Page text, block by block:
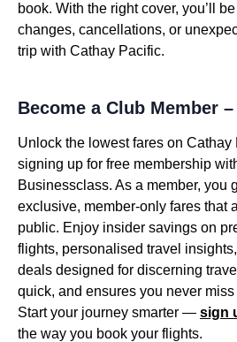
book. With the right cover, you’ll
changes, cancellations, or
trip with Cathay Pacific.
Become a Club Member –
Unlock the lowest fares on Cathay
signing up for free membership
Businessclass. As a member, you
exclusive, member-only fares that
public. Enjoy insider savings on
flights, personalised travel
deals designed for discerning
quick, and ensures you never
Start your journey smarter — sign
the way you book your flights.